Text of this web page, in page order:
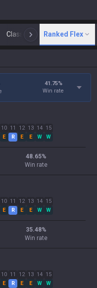
Classic N Arena
Ranked Flex
41.75%
Win rate
10
E
11
R
12
E
13
E
14
W
15
W
48.65%
Win rate
10
E
11
R
12
E
13
E
14
W
15
W
35.48%
Win rate
10
E
11
R
12
E
13
E
14
W
15
W